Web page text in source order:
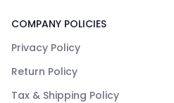
COMPANY POLICIES
Privacy Policy
Return Policy
Tax & Shipping Policy